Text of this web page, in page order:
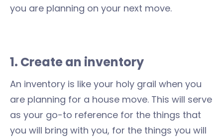
you are planning on your next move.
1. Create an inventory
An inventory is like your holy grail when you
are planning for a house move. This will serve
as your go-to reference for the things that
you will bring with you, for the things you will